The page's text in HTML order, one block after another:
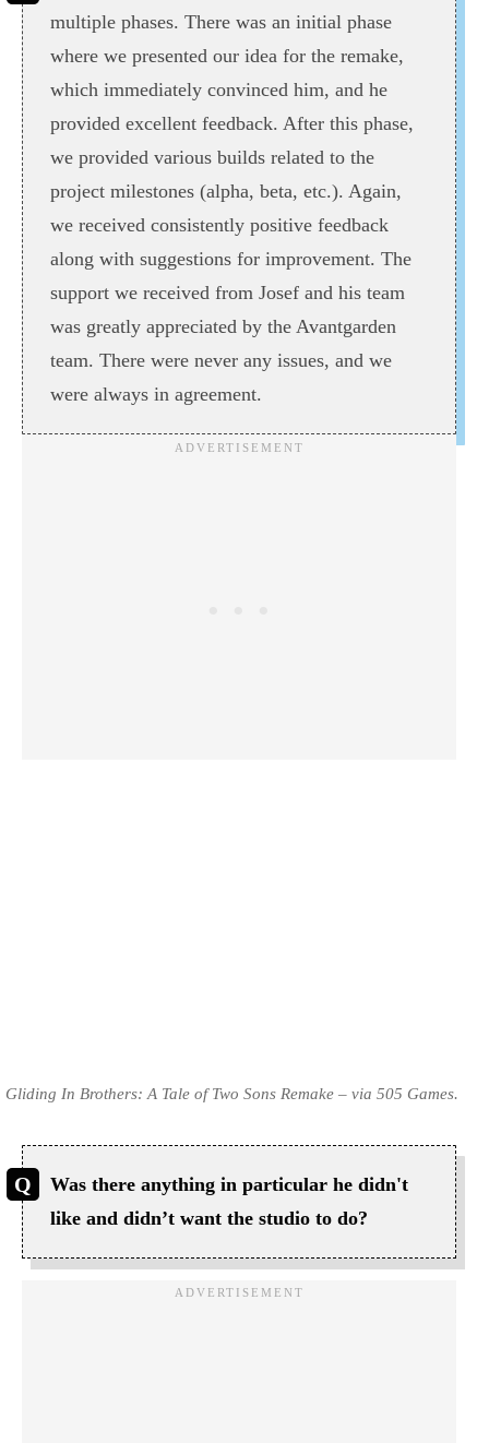
multiple phases. There was an initial phase
where we presented our idea for the remake,
which immediately convinced him, and he
provided excellent feedback. After this phase,
we provided various builds related to the
project milestones (alpha, beta, etc.). Again,
we received consistently positive feedback
along with suggestions for improvement. The
support we received from Josef and his team
was greatly appreciated by the Avantgarden
team. There were never any issues, and we
were always in agreement.
Gliding In Brothers: A Tale of Two Sons Remake – via 505 Games.
Was there anything in particular he didn't
like and didn’t want the studio to do?